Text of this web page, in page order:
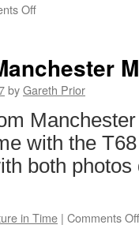
Off
passenger
numbers
Edinburgh
byGareth Prior
with the
both
in Time | Comments Off